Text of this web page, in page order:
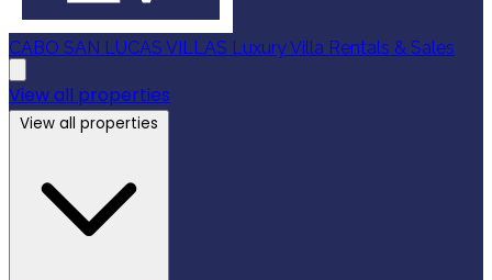
CABO SAN LUCAS VILLAS Luxury Villa Rentals & Sales
View all properties
View all properties